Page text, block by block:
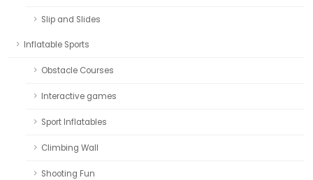
Slip and Slides
Inflatable Sports
Obstacle Courses
Interactive games
Sport Inflatables
Climbing Wall
Shooting Fun